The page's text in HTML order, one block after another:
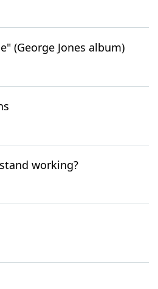
(George Jones album)
working?